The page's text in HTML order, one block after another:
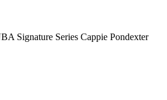
Signature Series Cappie Pondexter